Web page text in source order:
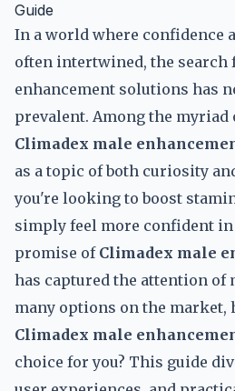
Guide
In a world where confidence
often intertwined, the search
enhancement solutions has
prevalent. Among the myriad
Climadex male
as a topic of both curiosity
you're looking to boost
simply feel more confident
promise of Climadex male
has captured the attention of
many options on the market,
Climadex male
choice for you? This guide